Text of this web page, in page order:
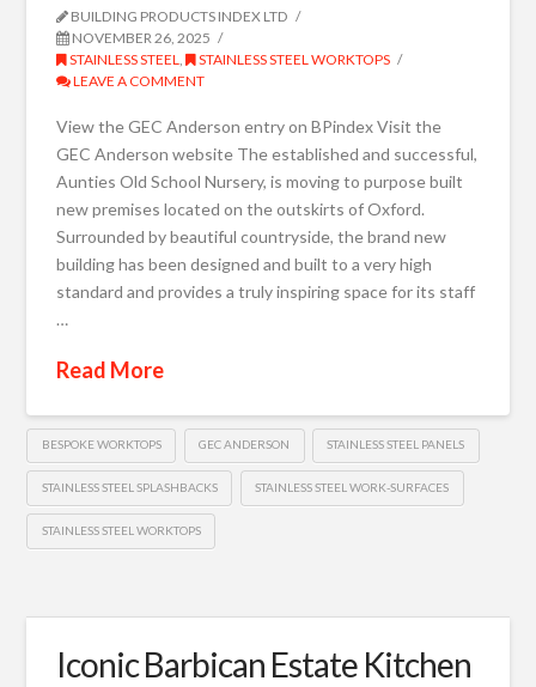
BUILDING PRODUCTS INDEX LTD
NOVEMBER 26, 2025
STAINLESS STEEL ,
STAINLESS STEEL WORKTOPS
LEAVE A COMMENT
View the GEC Anderson entry on BPindex Visit the
GEC Anderson website The established and successful,
Aunties Old School Nursery, is moving to purpose built
new premises located on the outskirts of Oxford.
Surrounded by beautiful countryside, the brand new
building has been designed and built to a very high
standard and provides a truly inspiring space for its staff
…
Read More
BESPOKE WORKTOPS GEC ANDERSON STAINLESS STEEL PANELS
STAINLESS STEEL SPLASHBACKS STAINLESS STEEL WORK-SURFACES
STAINLESS STEEL WORKTOPS
Iconic Barbican Estate Kitchen